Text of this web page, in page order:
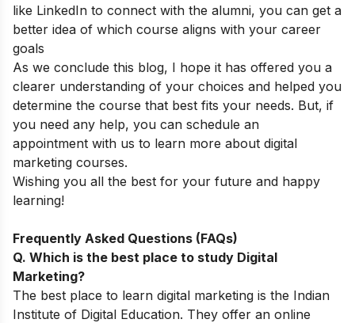
like LinkedIn to connect with the alumni, you can get a
better idea of which course aligns with your career
goals
As we conclude this blog, I hope it has offered you a
clearer understanding of your choices and helped you
determine the course that best fits your needs. But, if
you need any help, you can schedule an
appointment with us to learn more about digital
marketing courses.
Wishing you all the best for your future and happy
learning!
Frequently Asked Questions (FAQs)
Q. Which is the best place to study Digital
Marketing?
The best place to learn digital marketing is the Indian
Institute of Digital Education. They offer an online